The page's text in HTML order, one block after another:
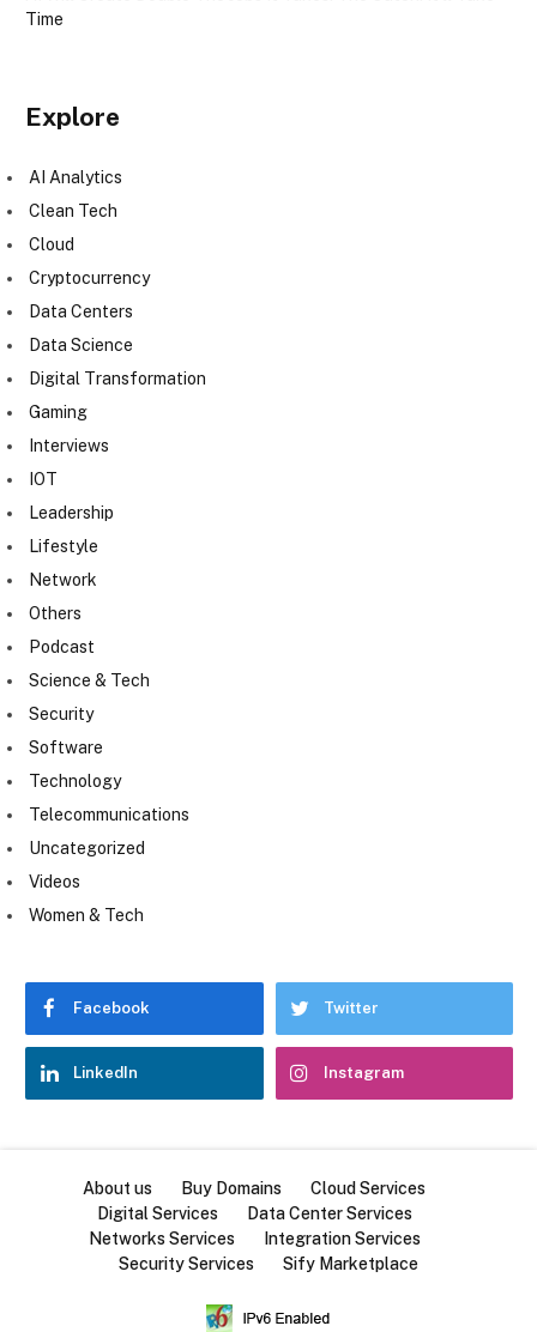
Time
Explore
AI Analytics
Clean Tech
Cloud
Cryptocurrency
Data Centers
Data Science
Digital Transformation
Gaming
Interviews
IOT
Leadership
Lifestyle
Network
Others
Podcast
Science & Tech
Security
Software
Technology
Telecommunications
Uncategorized
Videos
Women & Tech
Facebook Twitter
LinkedIn Instagram
About us Buy Domains
Cloud Services
Digital Services
Data Center Services
Networks Services
Integration Services
Security Services
Sify Marketplace